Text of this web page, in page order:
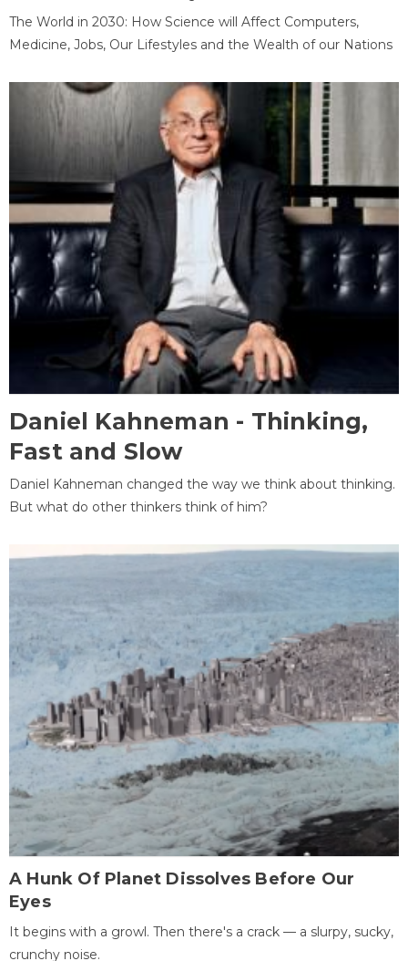
The World in 2030: How Science will Affect Computers,
Medicine, Jobs, Our Lifestyles and the Wealth of our Nations
Daniel Kahneman - Thinking,
Fast and Slow
Daniel Kahneman changed the way we think about thinking.
But what do other thinkers think of him?
A Hunk Of Planet Dissolves Before Our
Eyes
It begins with a growl. Then there's a crack — a slurpy, sucky,
crunchy noise.